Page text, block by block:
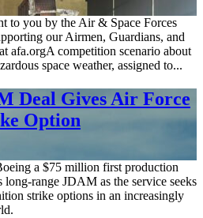
to you by the Air & Space Forces
our Airmen, Guardians, and
afa.orgA competition scenario about
space weather, assigned to...
Deal Gives Air Force
Option
a $75 million first production
range JDAM as the service seeks
strike options in an increasingly